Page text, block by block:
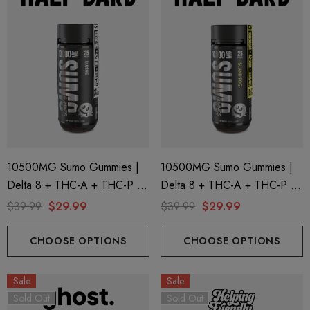
10500MG Sumo Gummies |
Delta 8 + THC-A + THC-P |
Slushie By Half Bak'd
$39.99 $29.99
CHOOSE OPTIONS
10500MG Sumo Gummies |
Delta 8 + THC-A + THC-P |
Island Pog By Half Bak'd
$39.99 $29.99
CHOOSE OPTIONS
Sale
Sold Out
Sale
Sold Out